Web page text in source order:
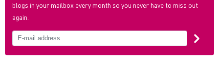
blogs in your mailbox every month so you never have to miss out
again.